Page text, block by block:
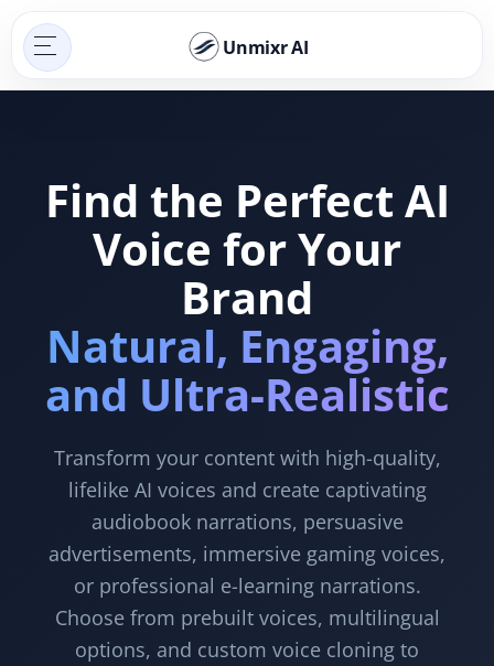
Unmixr AI
Find the Perfect AI
Voice for Your
Brand
Natural, Engaging,
and Ultra-Realistic
Transform your content with high-quality,
lifelike AI voices and create captivating
audiobook narrations, persuasive
advertisements, immersive gaming voices,
or professional e-learning narrations.
Choose from prebuilt voices, multilingual
options, and custom voice cloning to